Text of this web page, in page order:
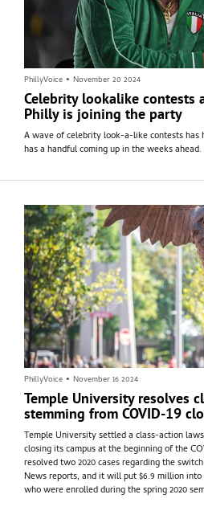
PhillyVoice • November 20 2024
Celebrity lookalike contests
Philly is joining the party
A wave of celebrity look-a-like contests has
has a handful coming up in the weeks ahead.
PhillyVoice • November 16 2024
Temple University resolves
stemming from COVID-19
Temple University settled a class-action
closing its campus at the beginning of the
resolved two 2020 cases regarding the
News reports, and it will put $6.9 million
who were enrolled during the spring 2020